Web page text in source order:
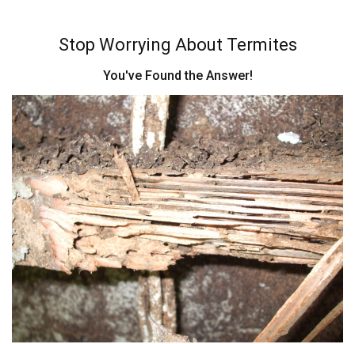
Stop Worrying About Termites
You've Found the Answer!